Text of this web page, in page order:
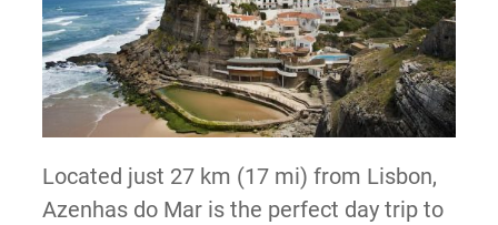
Located just 27 km (17 mi) from Lisbon,
Azenhas do Mar is the perfect day trip to